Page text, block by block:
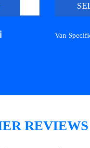
ℹ️ Van
REVIEWS